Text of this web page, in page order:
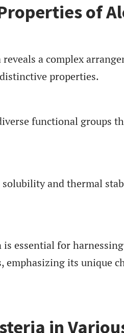
of
a complex
properties.
functional groups
solubility and thermal
essential for
its unique
in